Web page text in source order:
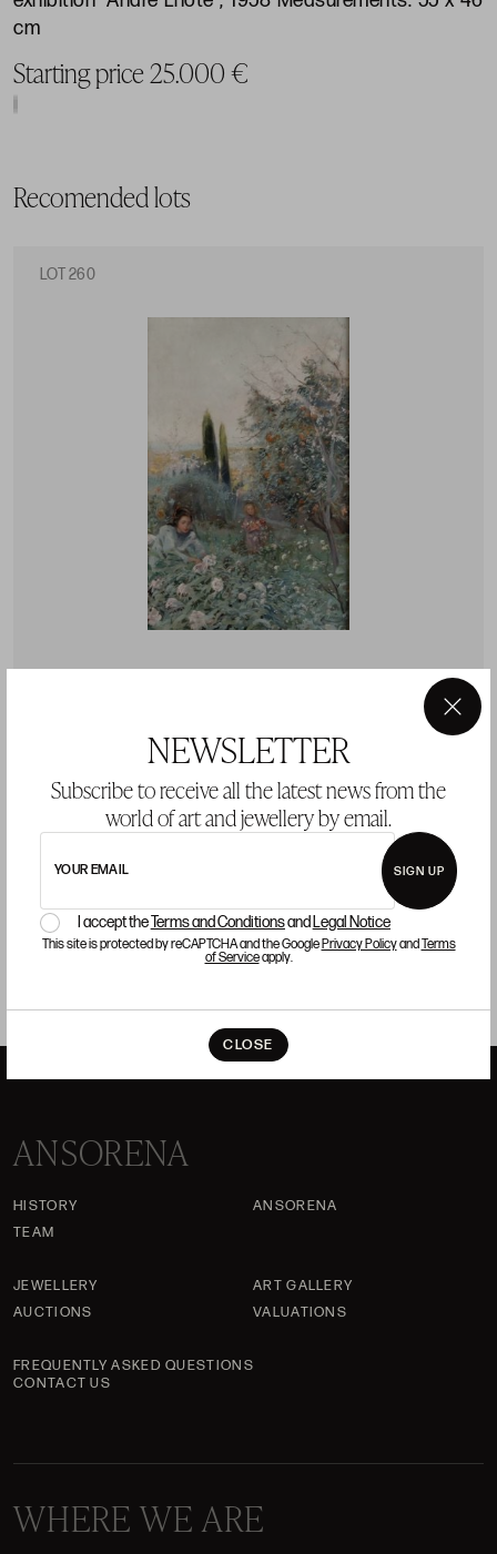
NEWSLETTER
Subscribe to receive all the latest news from the
world of art and jewellery by email.
YOUR EMAIL SIGN UP
I accept theTerms and Conditionsand Legal Notice
This site is protected by reCAPTCHA and the GooglePrivacy PolicyandTerms
of Serviceapply.
CLOSE
×
cm
Starting price 25.000 €
Recomended lots
LOT 260
Four Seasons: Spring"
Starting price 20.000 € BUY
ANSORENA
HISTORY
ANSORENA
TEAM
JEWELLERY
ART GALLERY
AUCTIONS
VALUATIONS
FREQUENTLY ASKED QUESTIONS
CONTACT US
WHERE WE ARE